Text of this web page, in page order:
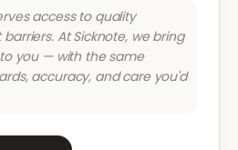
access to quality
At Sicknote, we bring
you — with the same
accuracy, and care you'd